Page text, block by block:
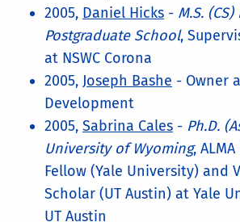
2005, Daniel Hicks - M.S.
Postgraduate School,
at NSWC Corona
2005, Joseph Bashe - Owner
Development
2005, Sabrina Cales - Ph.D.
University of Wyoming,
Fellow (Yale University) and
Scholar (UT Austin) at Yale
UT Austin